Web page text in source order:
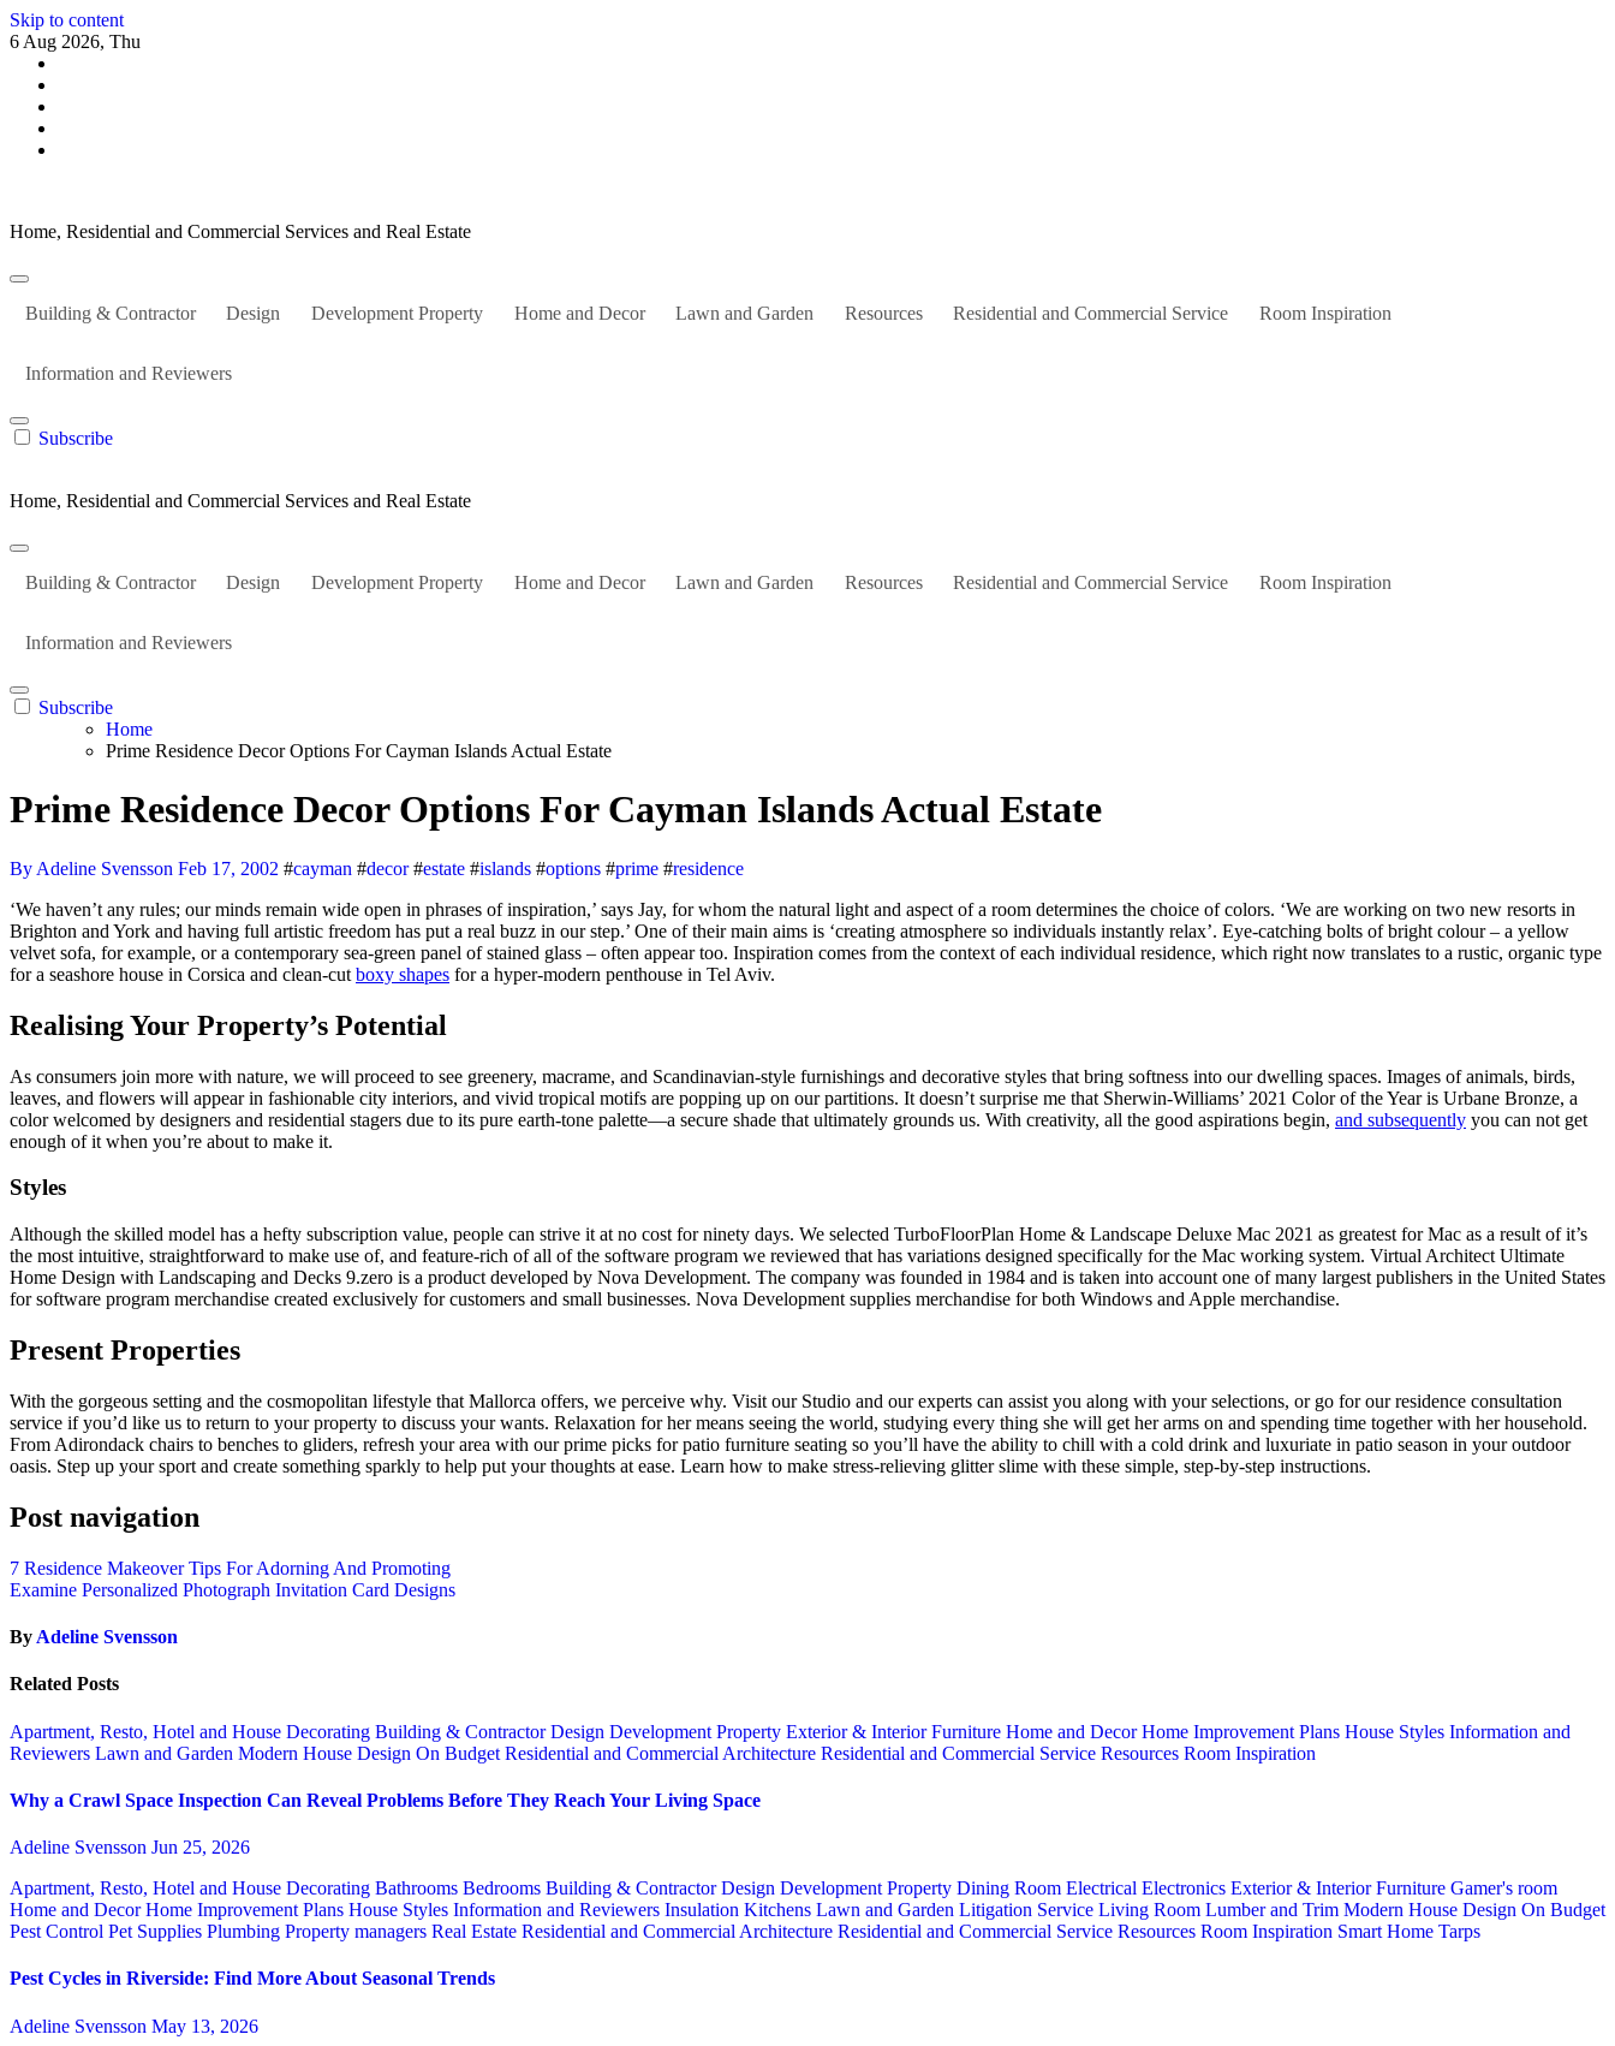
Skip to content
6 Aug 2026, Thu
Home, Residential and Commercial Services and Real Estate
Building & Contractor Design Development Property Home and Decor Lawn and Garden Resources Residential and Commercial Service Room Inspiration
Information and Reviewers
Subscribe
Home, Residential and Commercial Services and Real Estate
Building & Contractor Design Development Property Home and Decor Lawn and Garden Resources Residential and Commercial Service Room Inspiration
Information and Reviewers
Subscribe
Home
Prime Residence Decor Options For Cayman Islands Actual Estate
Prime Residence Decor Options For Cayman Islands Actual Estate
By Adeline Svensson Feb 17, 2002 #cayman #decor#estate #islands #options #prime #residence
‘We haven’t any rules; our minds remain wide open in phrases of inspiration,’ says Jay, for whom the natural light and aspect of a room determines the choice of colors. ‘We are working on two new resorts in
Brighton and York and having full artistic freedom has put a real buzz in our step.’ One of their main aims is ‘creating atmosphere so individuals instantly relax’. Eye-catching bolts of bright colour – a yellow
velvet sofa, for example, or a contemporary sea-green panel of stained glass – often appear too. Inspiration comes from the context of each individual residence, which right now translates to a rustic, organic type
for a seashore house in Corsica and clean-cut boxy shapes for a hyper-modern penthouse in Tel Aviv.
Realising Your Property’s Potential
As consumers join more with nature, we will proceed to see greenery, macrame, and Scandinavian-style furnishings and decorative styles that bring softness into our dwelling spaces. Images of animals, birds,
leaves, and flowers will appear in fashionable city interiors, and vivid tropical motifs are popping up on our partitions. It doesn’t surprise me that Sherwin-Williams’ 2021 Color of the Year is Urbane Bronze, a
color welcomed by designers and residential stagers due to its pure earth-tone palette—a secure shade that ultimately grounds us. With creativity, all the good aspirations begin, and subsequently you can not get
enough of it when you’re about to make it.
Styles
Although the skilled model has a hefty subscription value, people can strive it at no cost for ninety days. We selected TurboFloorPlan Home & Landscape Deluxe Mac 2021 as greatest for Mac as a result of it’s
the most intuitive, straightforward to make use of, and feature-rich of all of the software program we reviewed that has variations designed specifically for the Mac working system. Virtual Architect Ultimate
Home Design with Landscaping and Decks 9.zero is a product developed by Nova Development. The company was founded in 1984 and is taken into account one of many largest publishers in the United States
for software program merchandise created exclusively for customers and small businesses. Nova Development supplies merchandise for both Windows and Apple merchandise.
Present Properties
With the gorgeous setting and the cosmopolitan lifestyle that Mallorca offers, we perceive why. Visit our Studio and our experts can assist you along with your selections, or go for our residence consultation
service if you’d like us to return to your property to discuss your wants. Relaxation for her means seeing the world, studying every thing she will get her arms on and spending time together with her household.
From Adirondack chairs to benches to gliders, refresh your area with our prime picks for patio furniture seating so you’ll have the ability to chill with a cold drink and luxuriate in patio season in your outdoor
oasis. Step up your sport and create something sparkly to help put your thoughts at ease. Learn how to make stress-relieving glitter slime with these simple, step-by-step instructions.
Post navigation
7 Residence Makeover Tips For Adorning And Promoting
Examine Personalized Photograph Invitation Card Designs
By Adeline Svensson
Related Posts
Apartment, Resto, Hotel and House Decorating Building & ContractorDesign Development Property Exterior & InteriorFurniture Home and DecorHome Improvement Plans House Styles Information and
Reviewers Lawn and Garden Modern House Design On Budget Residential and Commercial Architecture Residential and Commercial Service Resources Room Inspiration
Why a Crawl Space Inspection Can Reveal Problems Before They Reach Your Living Space
Adeline Svensson Jun 25, 2026
Apartment, Resto, Hotel and House Decorating Bathrooms Bedrooms Building & ContractorDesign Development Property Dining Room Electrical Electronics Exterior & InteriorFurniture Gamer's room
Home and DecorHome Improvement Plans House Styles Information and Reviewers Insulation Kitchens Lawn and Garden Litigation Service Living Room Lumber and Trim Modern House Design On Budget
Pest Control Pet Supplies Plumbing Property managers Real Estate Residential and Commercial Architecture Residential and Commercial Service Resources Room Inspiration Smart Home Tarps
Pest Cycles in Riverside: Find More About Seasonal Trends
Adeline Svensson May 13, 2026